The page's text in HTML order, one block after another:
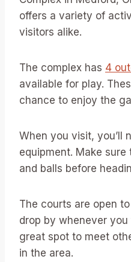
offers a variety of
visitors alike.
The complex has 4
available for play.
chance to enjoy the
When you visit, you’ll
equipment. Make sure
and balls before
The courts are open
drop by whenever you
great spot to meet
in the area.